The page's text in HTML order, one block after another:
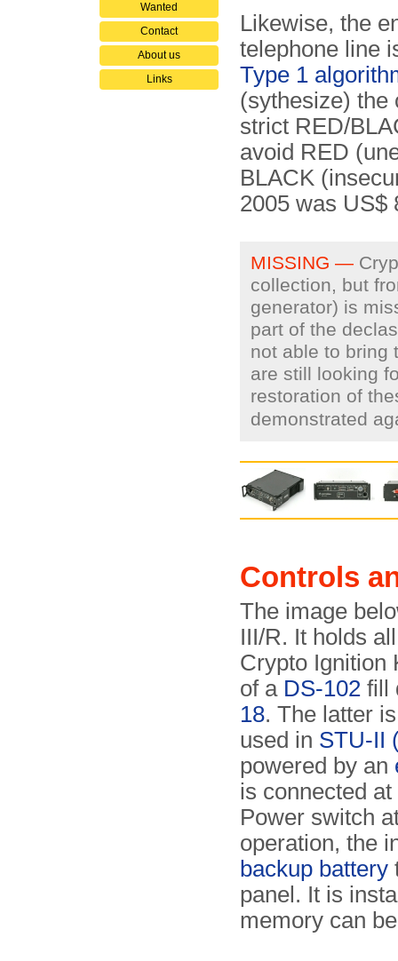
Wanted
Contact
About us
Links
Likewise, the
telephone line
Type 1
(sythesize) the
strict RED/
avoid RED
BLACK
2005 was US$
MISSING —
collection, but
generator) is
part of the
not able to bring
are still looking
restoration of
demonstrated
Controls
The image
III/R. It holds
Crypto Ignition
of a DS-102 fill
18. The latter
used in STU-II
powered by an
is connected
Power switch
operation, the
backup battery
panel. It is
memory can